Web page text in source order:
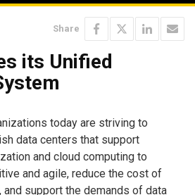
Share
its Unified
today are striving to
data centers that support
and cloud computing to
and agile, reduce the cost of
support the demands of data